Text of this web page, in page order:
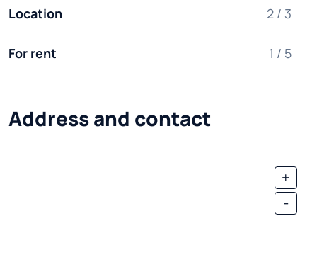
Location 2 / 3
For rent 1 / 5
Address and contact
+
-